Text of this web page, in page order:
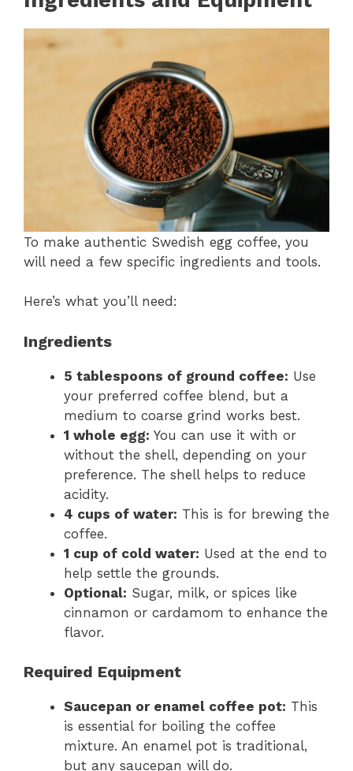
To make authentic Swedish egg coffee, you
will need a few specific ingredients and tools.
Here’s what you’ll need:
Ingredients
5 tablespoons of ground coffee: Use
your preferred coffee blend, but a
medium to coarse grind works best.
1 whole egg: You can use it with or
without the shell, depending on your
preference. The shell helps to reduce
acidity.
4 cups of water: This is for brewing the
coffee.
1 cup of cold water: Used at the end to
help settle the grounds.
Optional: Sugar, milk, or spices like
cinnamon or cardamom to enhance the
flavor.
Required Equipment
Saucepan or enamel coffee pot: This
is essential for boiling the coffee
mixture. An enamel pot is traditional,
but any saucepan will do.